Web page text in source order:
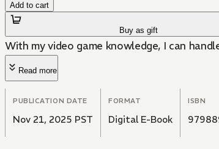
Add to cart
Buy as gift
With my video game knowledge, I can
Read more
PUBLICATION DATE
Nov 21, 2025 PST
FORMAT
Digital E-Book
ISBN